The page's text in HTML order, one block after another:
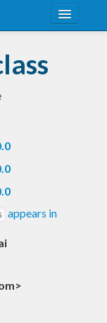
appears in
>